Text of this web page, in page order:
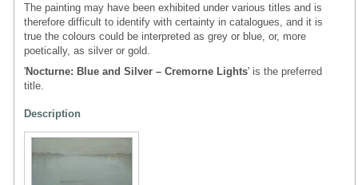
The painting may have been exhibited under various titles and is
therefore difficult to identify with certainty in catalogues, and it is
true the colours could be interpreted as grey or blue, or, more
poetically, as silver or gold.
'Nocturne: Blue and Silver – Cremorne Lights' is the preferred
title.
Description